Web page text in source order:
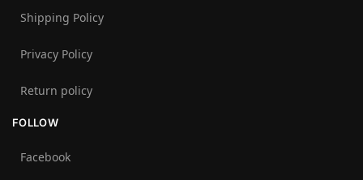
Shipping Policy
Privacy Policy
Return policy
FOLLOW
Facebook